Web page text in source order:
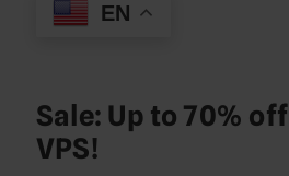
EN
Sale: Up to 70% off
VPS!